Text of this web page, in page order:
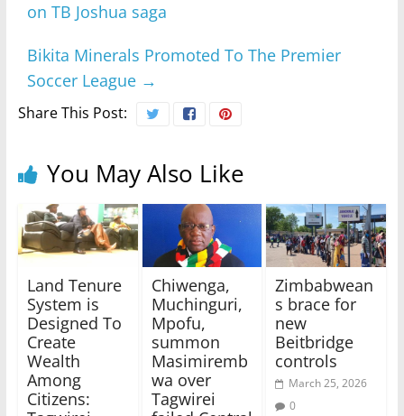
on TB Joshua saga
Bikita Minerals Promoted To The Premier
Soccer League →
Share This Post:
You May Also Like
Land Tenure
System is
Designed To
Create
Wealth
Among
Citizens:
Chiwenga,
Muchinguri,
Mpofu,
summon
Masimiremb
wa over
Tagwirei
Zimbabwean
s brace for
new
Beitbridge
controls
March 25, 2026
0